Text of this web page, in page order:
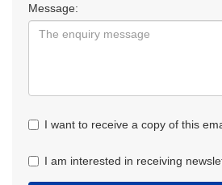
Message:
I want to receive a copy of this
I am interested in receiving